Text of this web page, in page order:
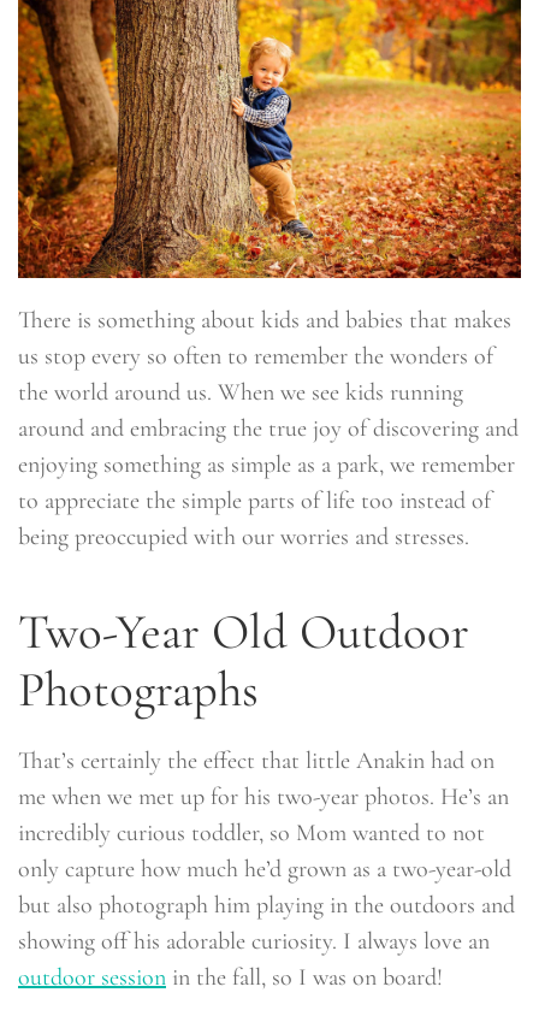
There is something about kids and babies that makes
us stop every so often to remember the wonders of
the world around us. When we see kids running
around and embracing the true joy of discovering and
enjoying something as simple as a park, we remember
to appreciate the simple parts of life too instead of
being preoccupied with our worries and stresses.
Two-Year Old Outdoor
Photographs
That’s certainly the effect that little Anakin had on
me when we met up for his two-year photos. He’s an
incredibly curious toddler, so Mom wanted to not
only capture how much he’d grown as a two-year-old
but also photograph him playing in the outdoors and
showing off his adorable curiosity. I always love an
outdoor session in the fall, so I was on board!